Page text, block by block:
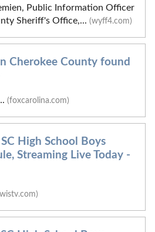
Public Information Officer
Sheriff's Office,... (wyff4.com)
Cherokee County found
(foxcarolina.com)
High School Boys
Streaming Live Today -